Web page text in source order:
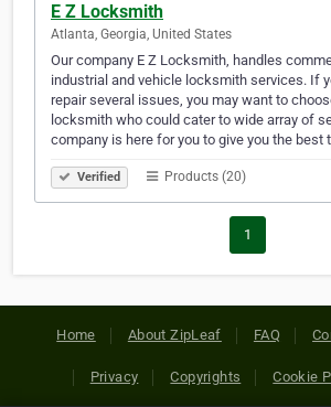
E Z Locksmith
Atlanta, Georgia, United States
Our company E Z Locksmith, handles
industrial and vehicle locksmith services. If
repair several issues, you may want to
locksmith who could cater to wide array of
company is here for you to give you the best
Verified Products (20)
1
Home About ZipLeaf FAQ
Privacy Copyrights Cookie